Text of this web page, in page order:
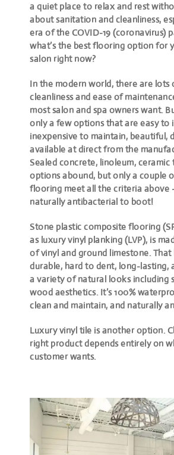
a quiet place to relax and rest
about sanitation and cleanliness,
era of the COVID-19 (coronavirus)
what’s the best flooring option for
salon right now?
In the modern world, there are
cleanliness and ease of
most salon and spa owners want.
only a few options that are easy to
inexpensive to maintain, beautiful,
available at direct from the
Sealed concrete, linoleum, ceramic
options abound, but only a couple
flooring meet all the criteria above
naturally antibacterial to boot!
Stone plastic composite flooring
as luxury vinyl planking (LVP), is
of vinyl and ground limestone.
durable, hard to dent, long-lasting,
a variety of natural looks including
wood aesthetics. It’s 100%
clean and maintain, and naturally
Luxury vinyl tile is another option.
right product depends entirely on
customer wants.